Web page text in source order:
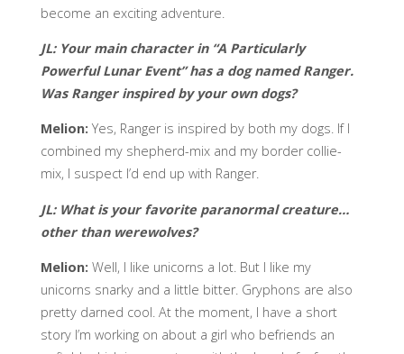
become an exciting adventure.
JL: Your main character in “A Particularly
Powerful Lunar Event” has a dog named Ranger.
Was Ranger inspired by your own dogs?
Melion: Yes, Ranger is inspired by both my dogs. If I
combined my shepherd-mix and my border collie-
mix, I suspect I’d end up with Ranger.
JL:What is your favorite paranormal creature…
other than werewolves?
Melion: Well, I like unicorns a lot. But I like my
unicorns snarky and a little bitter. Gryphons are also
pretty darned cool. At the moment, I have a short
story I’m working on about a girl who befriends an